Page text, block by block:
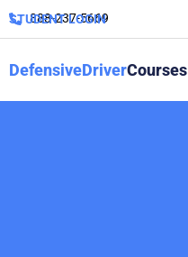
888-237-5669
STUDENT LOGIN
DefensiveDriverCourses